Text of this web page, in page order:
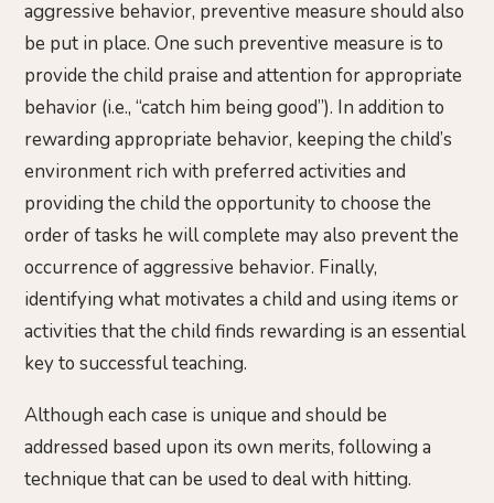
aggressive behavior, preventive measure should also
be put in place. One such preventive measure is to
provide the child praise and attention for appropriate
behavior (i.e., “catch him being good”). In addition to
rewarding appropriate behavior, keeping the child’s
environment rich with preferred activities and
providing the child the opportunity to choose the
order of tasks he will complete may also prevent the
occurrence of aggressive behavior. Finally,
identifying what motivates a child and using items or
activities that the child finds rewarding is an essential
key to successful teaching.
Although each case is unique and should be
addressed based upon its own merits, following a
technique that can be used to deal with hitting.